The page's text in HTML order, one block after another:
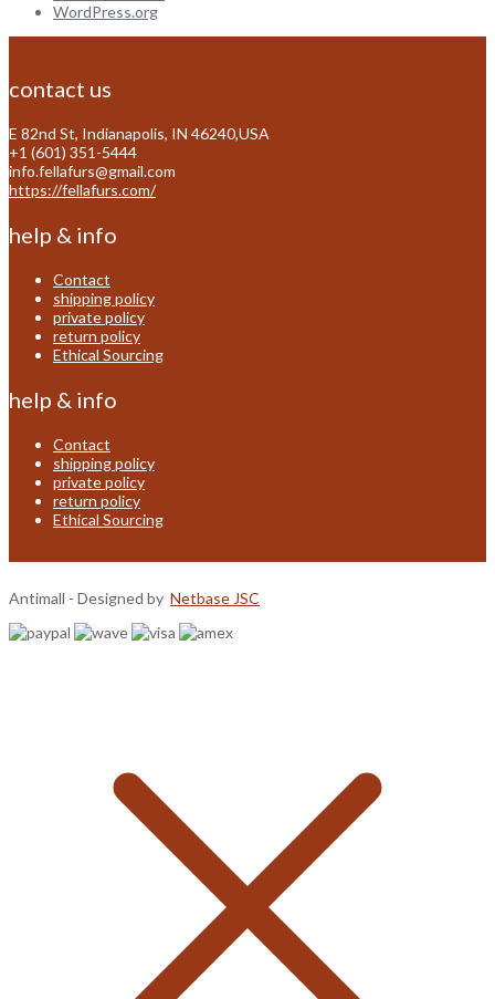
WordPress.org
contact us
E 82nd St, Indianapolis, IN 46240,USA
+1 (601) 351-5444
info.fellafurs@gmail.com
https://fellafurs.com/
help & info
Contact
shipping policy
private policy
return policy
Ethical Sourcing
help & info
Contact
shipping policy
private policy
return policy
Ethical Sourcing
Antimall - Designed by Netbase JSC